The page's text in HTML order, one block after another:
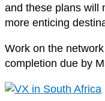
and these plans will
more enticing
Work on the
completion due by